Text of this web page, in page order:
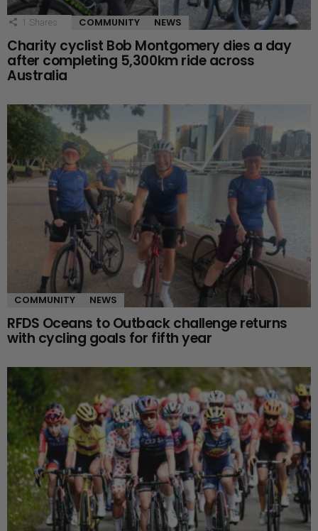
1 Shares COMMUNITY NEWS
Charity cyclist Bob Montgomery dies a day
after completing 5,300km ride across
Australia
COMMUNITY NEWS
RFDS Oceans to Outback challenge returns
with cycling goals for fifth year